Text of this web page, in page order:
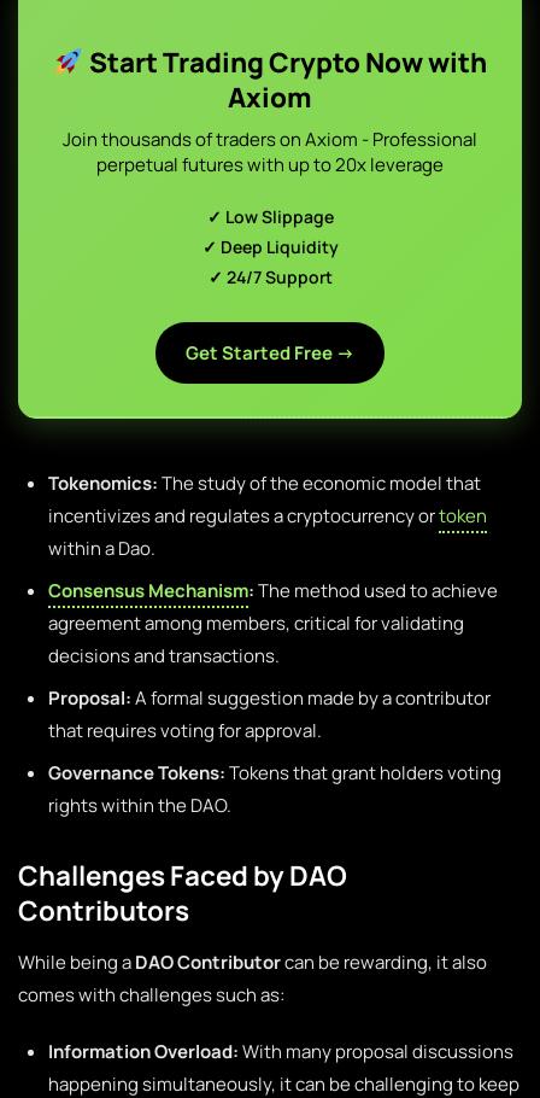
Start Trading Crypto Now with
Axiom
Join thousands of traders on Axiom - Professional
perpetual futures with up to 20x leverage
✓ Low Slippage
✓ Deep Liquidity
✓ 24/7 Support
Get Started Free →
Tokenomics:The study of the economic model that
incentivizes and regulates a cryptocurrency ortoken
within a Dao.
Consensus Mechanism:The method used to achieve
agreement among members, critical for validating
decisions and transactions.
Proposal:A formal suggestion made by a contributor
that requires voting for approval.
Governance Tokens:Tokens that grant holders voting
rights within the DAO.
Challenges Faced by DAO
Contributors
While being aDAO Contributorcan be rewarding, it also
comes with challenges such as:
Information Overload:With many proposal discussions
happening simultaneously, it can be challenging to keep